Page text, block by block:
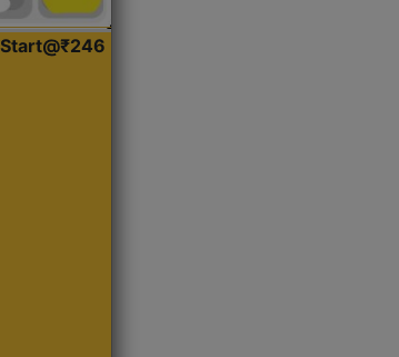
Start@₹246